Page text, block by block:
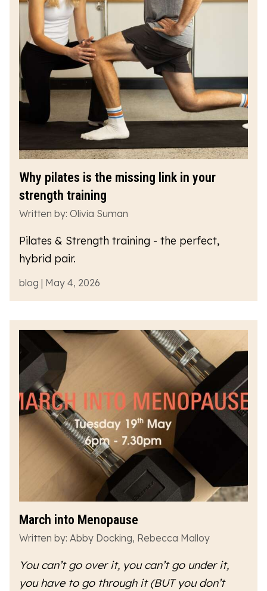
Why pilates is the missing link in your
strength training
Written by: Olivia Suman
Pilates & Strength training - the perfect,
hybrid pair.
blog | May 4, 2026
March into Menopause
Written by: Abby Docking, Rebecca Malloy
You can’t go over it, you can’t go under it,
you have to go throughit (BUT you don’t